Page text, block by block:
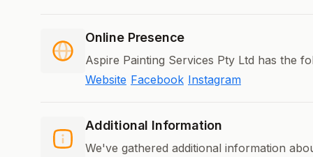
Online Presence
Aspire Painting Services Pty Ltd has the
Website Facebook Instagram
Additional Information
We've gathered additional information